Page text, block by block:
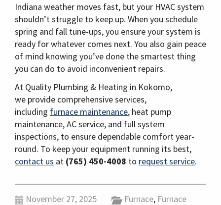
Indiana weather moves fast, but your HVAC system
shouldn’t struggle to keep up. When you schedule
spring and fall tune-ups, you ensure your system is
ready for whatever comes next. You also gain peace
of mind knowing you’ve done the smartest thing
you can do to avoid inconvenient repairs.
At Quality Plumbing & Heating in Kokomo,
we provide comprehensive services,
including furnace maintenance, heat pump
maintenance, AC service, and full system
inspections, to ensure dependable comfort year-
round. To keep your equipment running its best,
contact us at (765) 450-4008 to request service.
November 27, 2025 Furnace, Furnace